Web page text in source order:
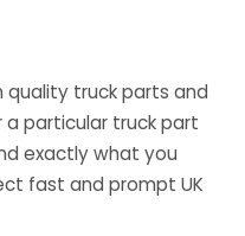
quality truck parts and
a particular truck part
exactly what you
fast and prompt UK